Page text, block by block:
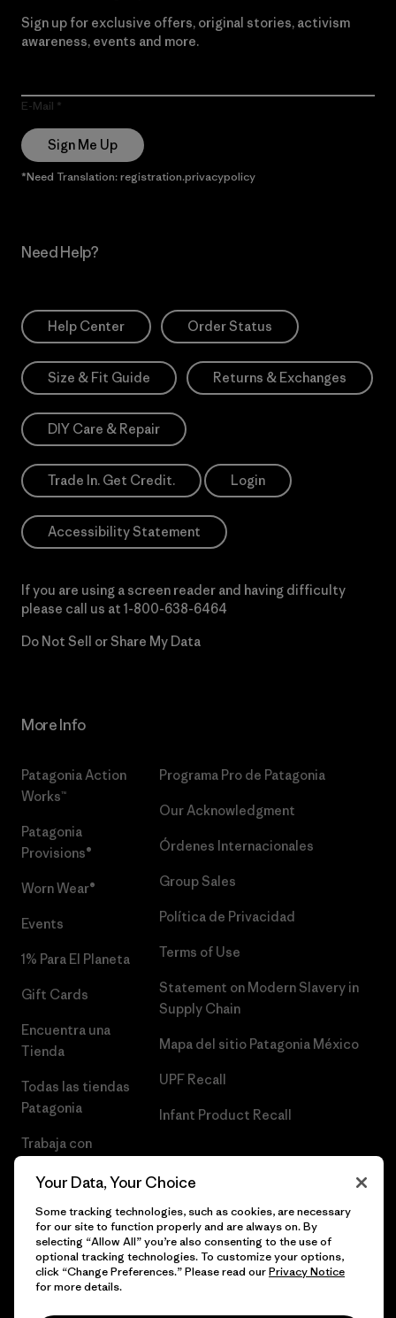
Sign up for exclusive offers, original stories, activism
awareness, events and more.
E-Mail
Sign Me Up
*Need Translation: registration.privacypolicy
Need Help?
Help Center Order Status
Size & Fit Guide Returns & Exchanges
DIY Care & Repair
Trade In. Get Credit. Login
Accessibility Statement
If you are using a screen reader and having difficulty
please call us at 1-800-638-6464
Do Not Sell or Share My Data
More Info
Patagonia Action
Works™
Patagonia
Provisions®
Worn Wear®
Events
1% Para El Planeta
Gift Cards
Encuentra una
Tienda
Todas las tiendas
Patagonia
Trabaja con
Programa Pro de Patagonia
Our Acknowledgment
Órdenes Internacionales
Group Sales
Política de Privacidad
Terms of Use
Statement on Modern Slavery in
Supply Chain
Mapa del sitio Patagonia México
UPF Recall
Infant Product Recall
© 2026 Patagonia, Inc. Todos los derechos reservados.
Your Data, Your Choice
Some tracking technologies, such as cookies, are necessary
for our site to function properly and are always on. By
selecting “Allow All” you’re also consenting to the use of
optional tracking technologies. To customize your options,
click “Change Preferences.” Please read ourPrivacy Notice
for more details.